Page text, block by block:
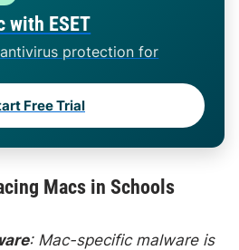
with ESET
protection for
Free Trial
Macs in Schools
: Mac-specific malware is